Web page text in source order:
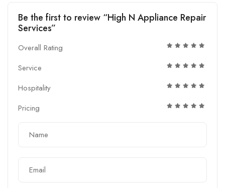
Be the first to review “High N Appliance Repair
Services”
Overall Rating
Service
Hospitality
Pricing